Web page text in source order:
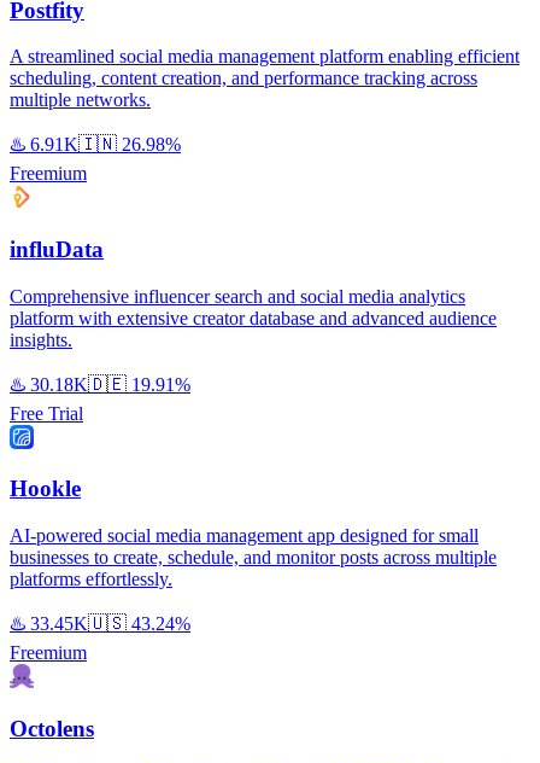
Postfity
A streamlined social media management platform enabling efficient
scheduling, content creation, and performance tracking across
multiple networks.
♨️ 6.91K🇮🇳 26.98%
Freemium
influData
Comprehensive influencer search and social media analytics
platform with extensive creator database and advanced audience
insights.
♨️ 30.18K🇩🇪 19.91%
Free Trial
Hookle
AI-powered social media management app designed for small
businesses to create, schedule, and monitor posts across multiple
platforms effortlessly.
♨️ 33.45K🇺🇸 43.24%
Freemium
Octolens